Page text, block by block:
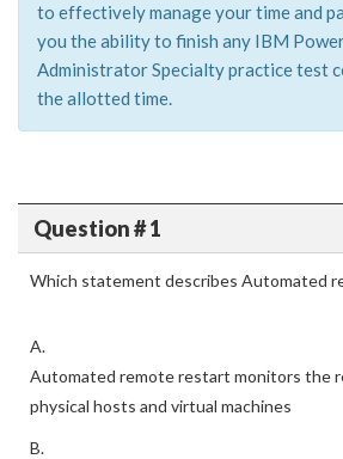
to effectively manage your time and
you the ability to finish any IBM
Administrator Specialty practice test
the allotted time.
Question # 1
Which statement describes Automated
A.
Automated remote restart monitors the
physical hosts and virtual machines
B.